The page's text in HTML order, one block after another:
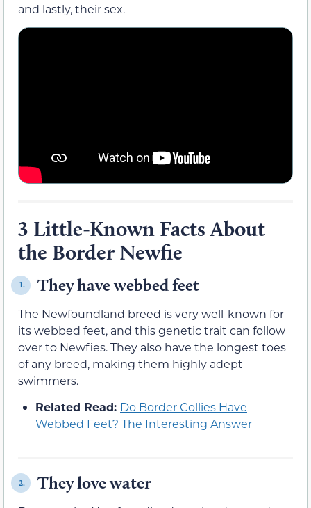
and lastly, their sex.
3 Little-Known Facts About
the Border Newfie
1. They have webbed feet
The Newfoundland breed is very well-known for
its webbed feet, and this genetic trait can follow
over to Newfies. They also have the longest toes
of any breed, making them highly adept
swimmers.
Related Read: Do Border Collies Have
Webbed Feet? The Interesting Answer
2. They love water